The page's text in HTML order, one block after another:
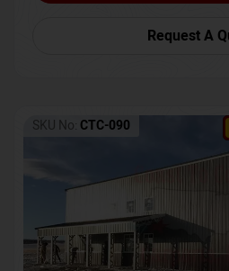
Request A
SKU No: CTC-090